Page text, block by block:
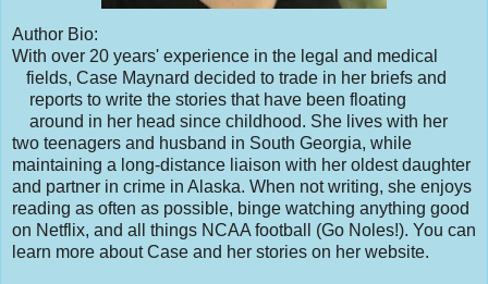
Author Bio:
With over 20 years' experience in the legal and medical
fields, Case Maynard decided to trade in her briefs and
reports to write the stories that have been floating
around in her head since childhood. She lives with her
two teenagers and husband in South Georgia, while
maintaining a long-distance liaison with her oldest daughter
and partner in crime in Alaska. When not writing, she enjoys
reading as often as possible, binge watching anything good
on Netflix, and all things NCAA football (Go Noles!). You can
learn more about Case and her stories on her website.